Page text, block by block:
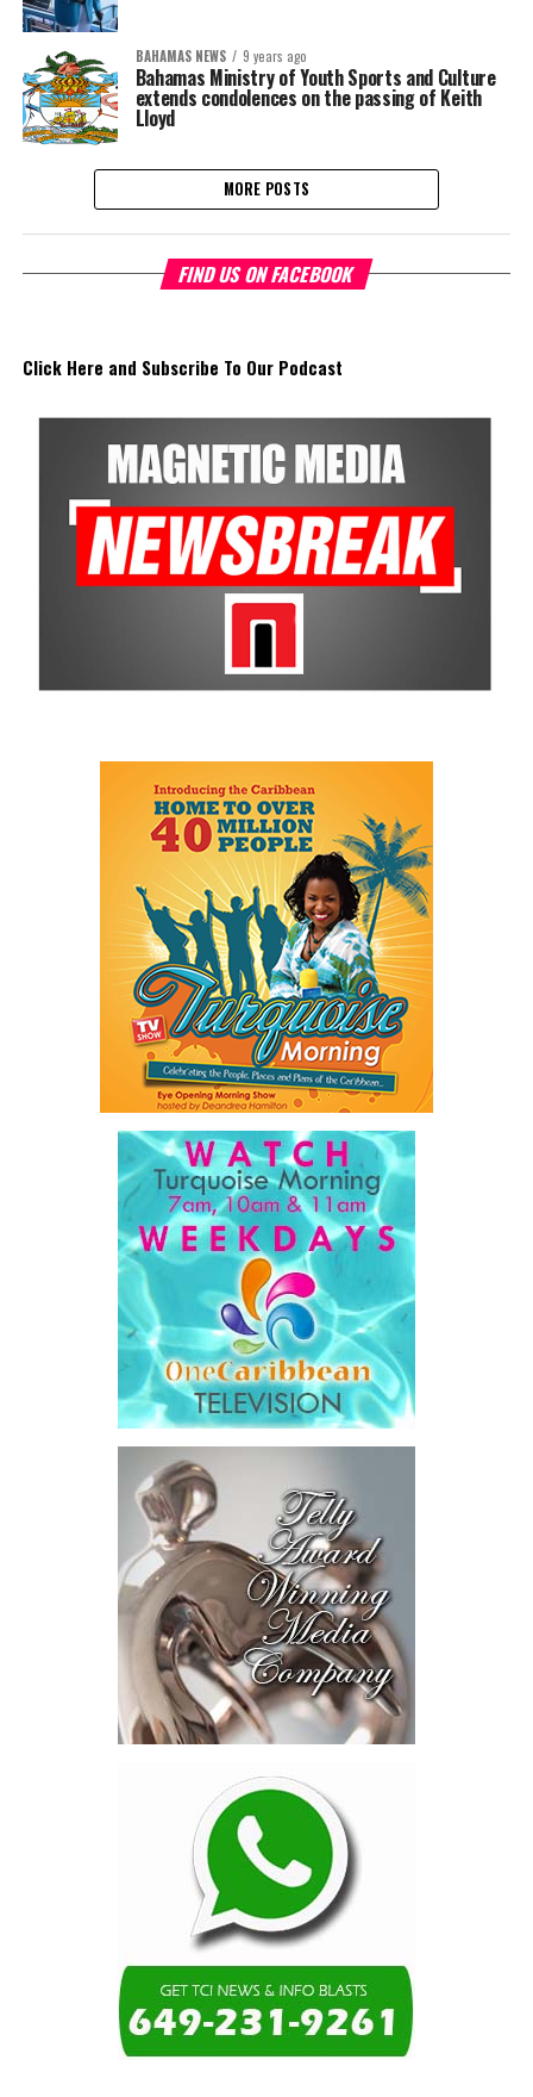
BAHAMAS NEWS 9 years ago
Bahamas Ministry of Youth Sports and Culture
extends condolences on the passing of Keith
Lloyd
MORE POSTS
FIND US ON FACEBOOK
Click Here and Subscribe To Our Podcast